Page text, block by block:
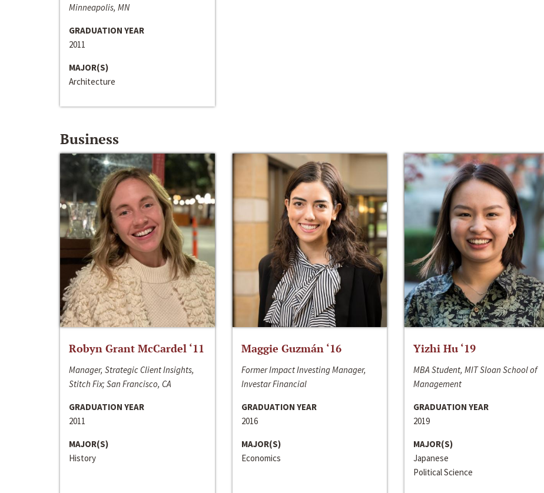
Minneapolis, MN
GRADUATION YEAR
2011
MAJOR(S)
Architecture
Business
Robyn Grant McCardel ‘11
Manager, Strategic Client Insights,
Stitch Fix; San Francisco, CA
GRADUATION YEAR
2011
MAJOR(S)
History
Maggie Guzmán ‘16
Former Impact Investing Manager,
Investar Financial
GRADUATION YEAR
2016
MAJOR(S)
Economics
Yizhi Hu ‘19
MBA Student, MIT Sloan School of
Management
GRADUATION YEAR
2019
MAJOR(S)
Japanese
Political Science